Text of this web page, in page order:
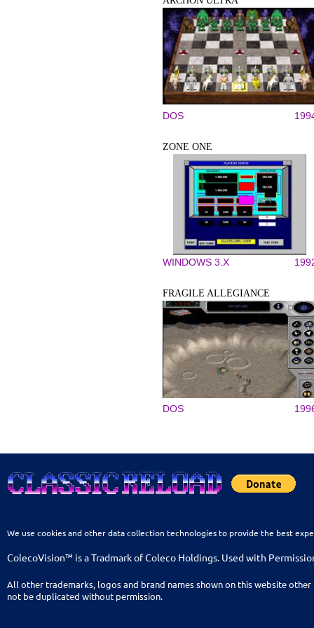
DOS
ZONE ONE
WINDOWS 3.X
FRAGILE ALLEGIANCE
DOS
We use cookies and other data collection technologies to provide the best
ColecoVision™ is a Tradmark of Coleco Holdings. Used with
All other trademarks, logos and brand names shown on this website
not be duplicated without permission.